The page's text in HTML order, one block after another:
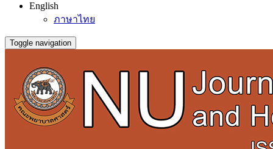
English
ภาษาไทย
Toggle navigation